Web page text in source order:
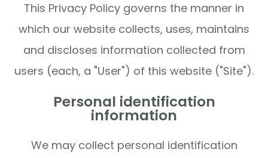
This Privacy Policy governs the manner in
which our website collects, uses, maintains
and discloses information collected from
users (each, a "User") of this website ("Site").
Personal identification
information
We may collect personal identification